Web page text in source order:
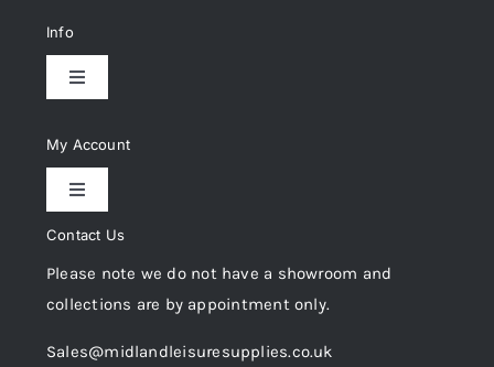
Info
Toggle
Delivery & Returns
Privacy Policy
Cookie Policy
Terms and Conditions
My Account
Toggle
My Account
Trade Registration
Contact Us
Please note we do not have a showroom and
collections are by appointment only.
Sales@midlandleisuresupplies.co.uk